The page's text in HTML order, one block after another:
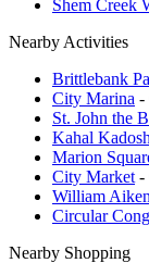
Shem Creek
Nearby Activities
Brittlebank
City Marina -
St. John the
Kahal
Marion
City Market -
William
Circular
Nearby Shopping